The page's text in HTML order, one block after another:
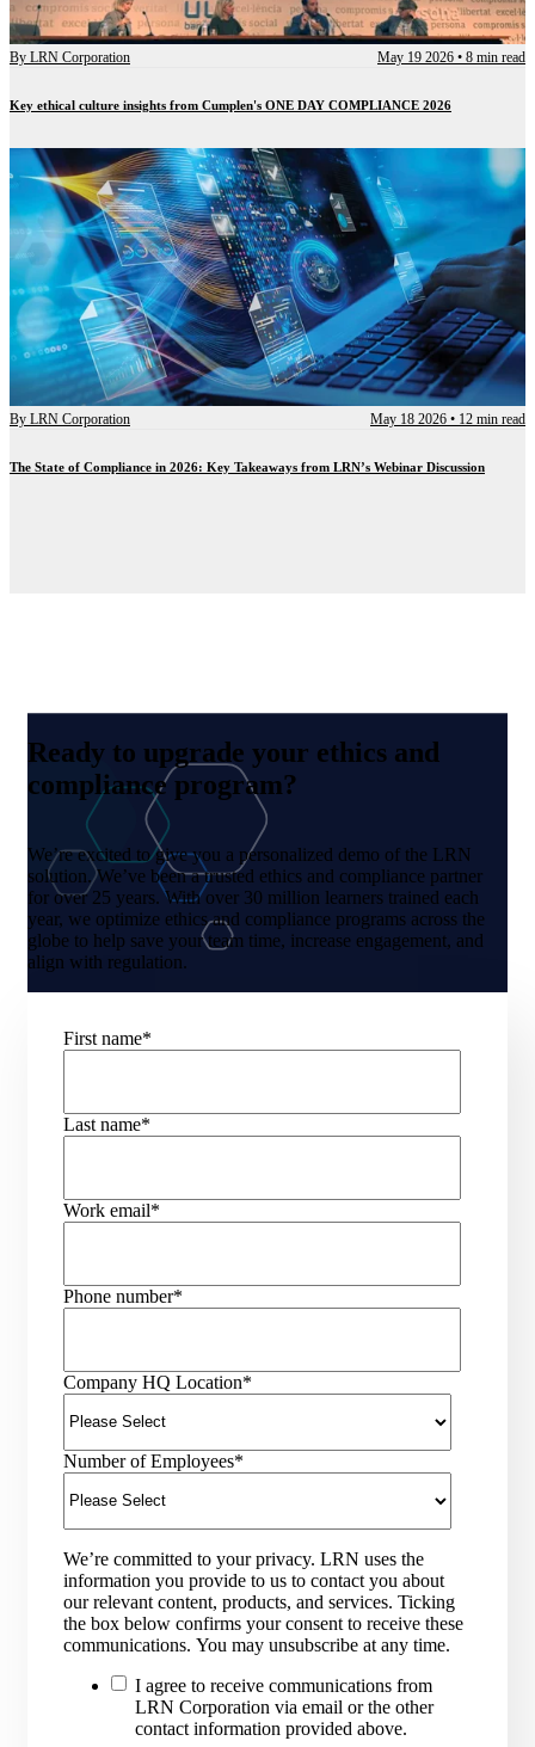
By LRN Corporation May 19 2026 • 8 min read
Key ethical culture insights from Cumplen's ONE DAY COMPLIANCE 2026
By LRN Corporation May 18 2026 • 12 min read
The State of Compliance in 2026: Key Takeaways from LRN’s Webinar Discussion
Ready to upgrade your ethics and
compliance program?
We’re excited to give you a personalized demo of the LRN
solution. We’ve been a trusted ethics and compliance partner
for over 25 years. With over 30 million learners trained each
year, we optimize ethics and compliance programs across the
globe to help save your team time, increase engagement, and
align with regulation.
First name*
Last name*
Work email*
Phone number*
Company HQ Location*
Number of Employees*
We’re committed to your privacy. LRN uses the
information you provide to us to contact you about
our relevant content, products, and services. Ticking
the box below confirms your consent to receive these
communications. You may unsubscribe at any time.
I agree to receive communications from
LRN Corporation via email or the other
contact information provided above.